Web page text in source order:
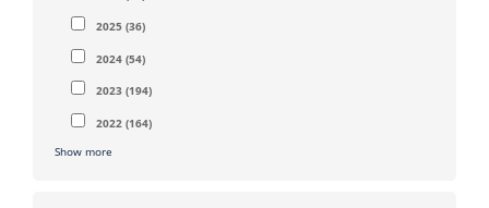
2025 (36)
2024 (54)
2023 (194)
2022 (164)
Show more